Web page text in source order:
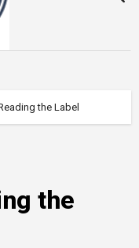
the Label
the